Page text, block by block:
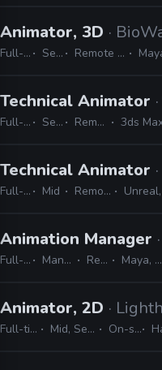
Animator, 3D ·
Full-time Senior Remote Friendly Maya,
Technical Animator
Full-time Senior Remote Friendly 3ds Max, Maya,
Technical Animator
Full-time Mid Remote Friendly Unreal, Unity,
Animation Manager
Full-time Manager / Supervisor Remote Friendly Maya, MotionBuilder, Unreal
Animator, 2D ·
Full-time Mid, Senior On-site